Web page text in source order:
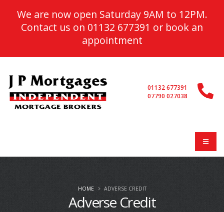
We are now open Saturday 9AM to 12PM.
Contact us on 01132 677391 or book an
appointment
01132 677391
07790 027038
Adverse Credit
HOME ADVERSE CREDIT